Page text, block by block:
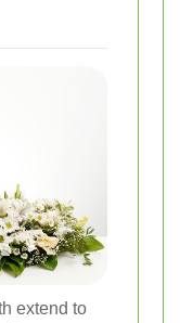
extend to